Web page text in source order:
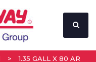
>
1.35 GALL X 80 AR